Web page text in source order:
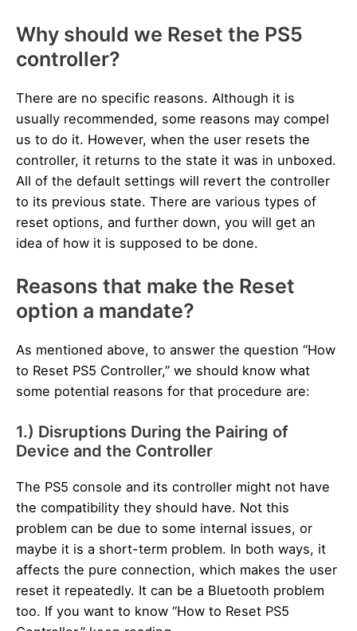
Why should we Reset the PS5
controller?
There are no specific reasons. Although it is
usually recommended, some reasons may compel
us to do it. However, when the user resets the
controller, it returns to the state it was in unboxed.
All of the default settings will revert the controller
to its previous state. There are various types of
reset options, and further down, you will get an
idea of how it is supposed to be done.
Reasons that make the Reset
option a mandate?
As mentioned above, to answer the question “How
to Reset PS5 Controller,” we should know what
some potential reasons for that procedure are:
1.) Disruptions During the Pairing of
Device and the Controller
The PS5 console and its controller might not have
the compatibility they should have. Not this
problem can be due to some internal issues, or
maybe it is a short-term problem. In both ways, it
affects the pure connection, which makes the user
reset it repeatedly. It can be a Bluetooth problem
too. If you want to know “How to Reset PS5